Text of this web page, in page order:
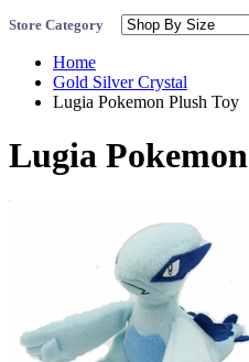
Store Category
Home
Gold Silver Crystal
Lugia Pokemon Plush Toy
Lugia